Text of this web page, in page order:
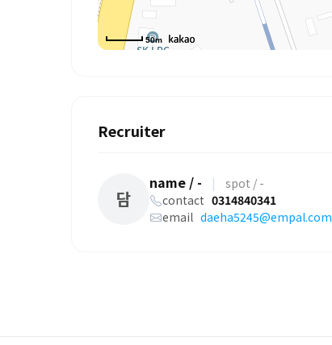
50m
Recruiter
담
name / - |
spot / -
contact 0314840341
email daeha5245@empal.com